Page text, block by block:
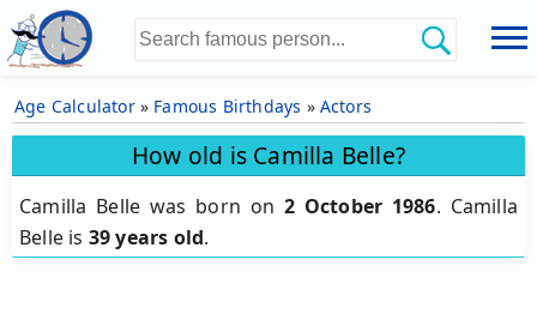
Age Calculator» Famous Birthdays » Actors
How old is Camilla Belle?
Camilla Belle was born on 2 October 1986. Camilla
Belle is 39 years old.